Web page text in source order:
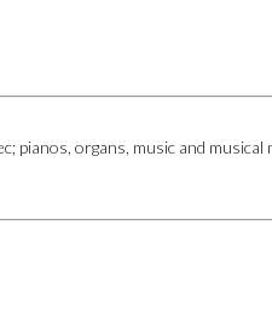
pianos, organs, music and